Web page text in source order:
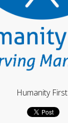
Humanity First